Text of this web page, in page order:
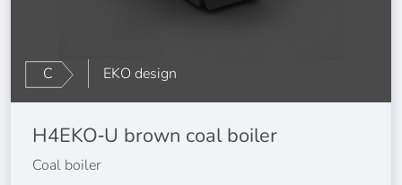
C EKO design
H4EKO‑U brown coal boiler
Coal boiler